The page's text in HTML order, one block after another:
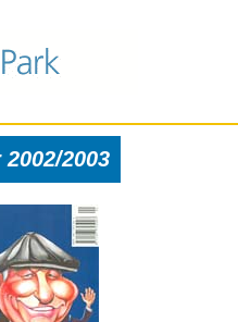
2003